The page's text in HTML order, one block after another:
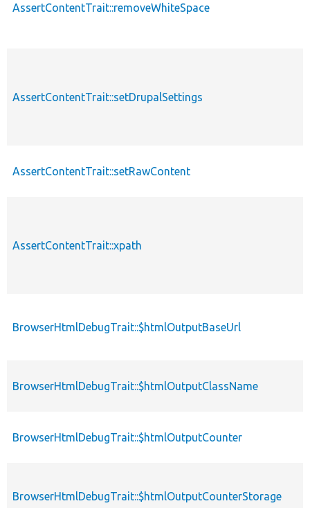
AssertContentTrait::removeWhiteSpace
AssertContentTrait::setDrupalSettings
AssertContentTrait::setRawContent
AssertContentTrait::xpath
BrowserHtmlDebugTrait::$htmlOutputBaseUrl
BrowserHtmlDebugTrait::$htmlOutputClassName
BrowserHtmlDebugTrait::$htmlOutputCounter
BrowserHtmlDebugTrait::$htmlOutputCounterStorage